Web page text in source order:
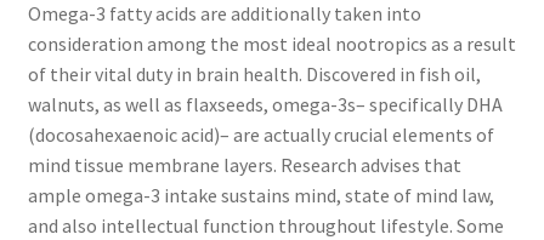
Omega-3 fatty acids are additionally taken into
consideration among the most ideal nootropics as a result
of their vital duty in brain health. Discovered in fish oil,
walnuts, as well as flaxseeds, omega-3s– specifically DHA
(docosahexaenoic acid)– are actually crucial elements of
mind tissue membrane layers. Research advises that
ample omega-3 intake sustains mind, state of mind law,
and also intellectual function throughout lifestyle. Some